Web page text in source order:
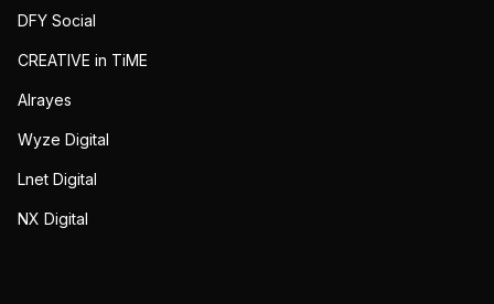
DFY Social
CREATIVE in TiME
Alrayes
Wyze Digital
Lnet Digital
NX Digital